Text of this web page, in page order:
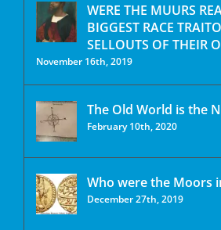
WERE THE MUURS
BIGGEST RACE
SELLOUTS OF THEIR
November 16th, 2019
The Old World is the
February 10th, 2020
Who were the Moors
December 27th, 2019